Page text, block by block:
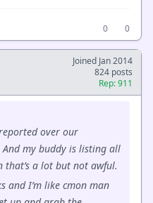
0
0
Joined Jan 2014
824 posts
Rep: 911
over our
my buddy is listing all
that’s a lot but not awful.
and I’m like cmon man